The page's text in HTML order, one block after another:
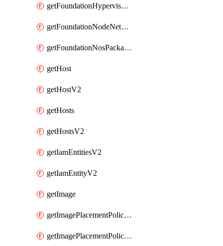
getFoundationHypervisorIsos
getFoundationNodeNetworkDetails
getFoundationNosPackages
getHost
getHostV2
getHosts
getHostsV2
getIamEntitiesV2
getIamEntityV2
getImage
getImagePlacementPoliciesV2
getImagePlacementPolicyV2